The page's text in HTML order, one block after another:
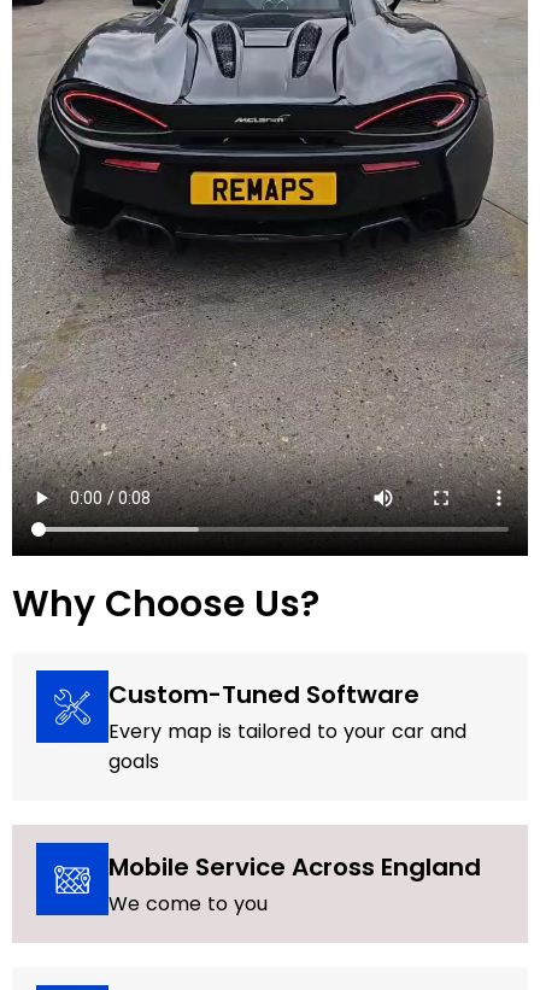
Why Choose Us?
Custom-Tuned Software
Every map is tailored to your car and
goals
Mobile Service Across England
We come to you